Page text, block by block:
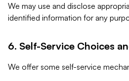
We may use and disclose
identified information for any
6. Self-Service Choices
We offer some self-service